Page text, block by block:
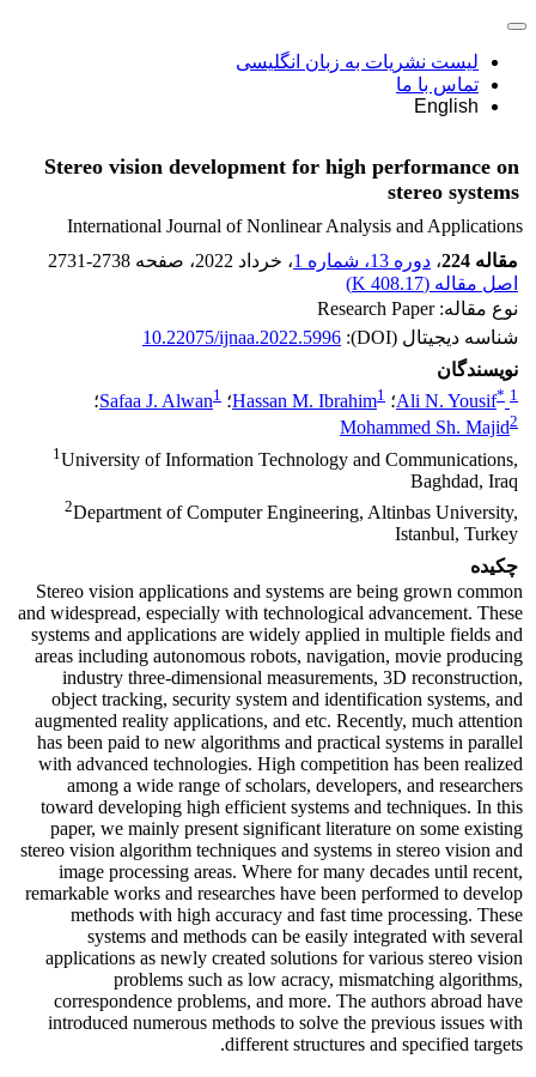
لیست نشریات به زبان انگلیسی
تماس با ما
English
Stereo vision development for high performance on
stereo systems
International Journal of Nonlinear Analysis and Applications
مقاله 224
، دوره 13، شماره 1 ، خرداد 2022 ، صفحه 2731-2738
اصل مقاله (408.17 K
)
نوع مقاله: Research Paper
شناسه دیجیتال (DOI):
10.22075/ijnaa.2022.5996
نویسندگان
Ali N. Yousif* 1 ؛ Hassan M. Ibrahim1 ؛ Safaa J. Alwan1
؛
Mohammed Sh. Majid2
1University of Information Technology and Communications,
Baghdad, Iraq
2Department of Computer Engineering, Altinbas University,
Istanbul, Turkey
چکیده
Stereo vision applications and systems are being grown common
and widespread, especially with technological advancement. These
systems and applications are widely applied in multiple fields and
areas including autonomous robots, navigation, movie producing
industry three-dimensional measurements, 3D reconstruction,
object tracking, security system and identification systems, and
augmented reality applications, and etc. Recently, much attention
has been paid to new algorithms and practical systems in parallel
with advanced technologies. High competition has been realized
among a wide range of scholars, developers, and researchers
toward developing high efficient systems and techniques. In this
paper, we mainly present significant literature on some existing
stereo vision algorithm techniques and systems in stereo vision and
image processing areas. Where for many decades until recent,
remarkable works and researches have been performed to develop
methods with high accuracy and fast time processing. These
systems and methods can be easily integrated with several
applications as newly created solutions for various stereo vision
problems such as low acracy, mismatching algorithms,
correspondence problems, and more. The authors abroad have
introduced numerous methods to solve the previous issues with
different structures and specified targets.